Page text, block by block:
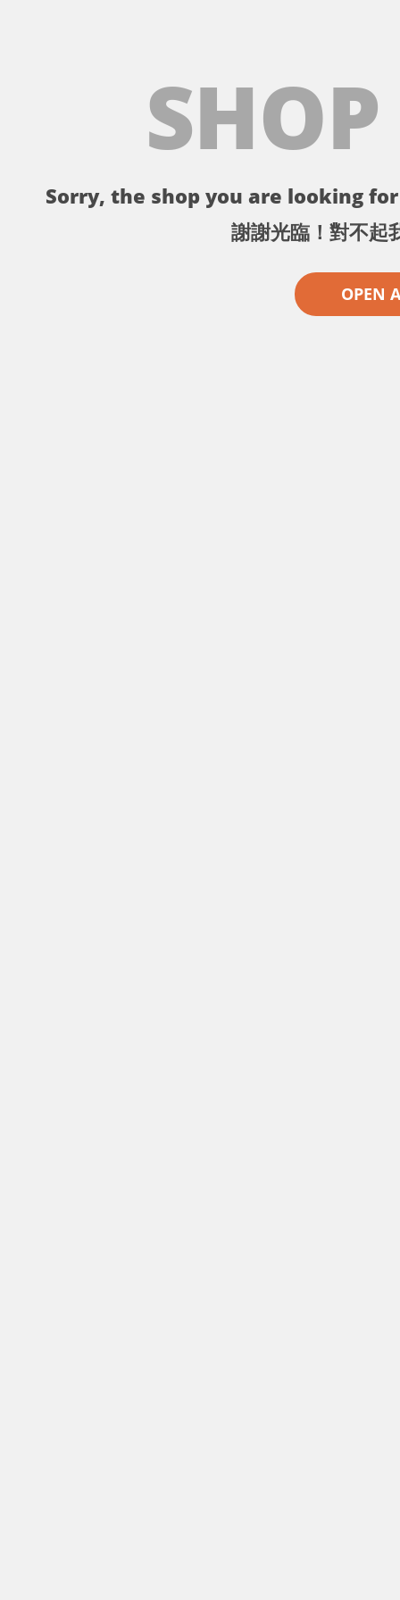
Sorry, the shop you are looking
謝謝光臨！對不起
OPEN